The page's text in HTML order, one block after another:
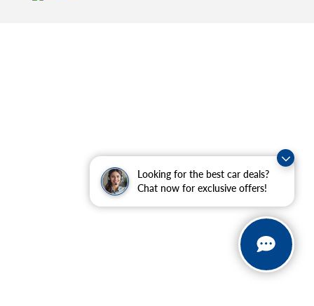
Looking for the best car deals?
Chat now for exclusive offers!